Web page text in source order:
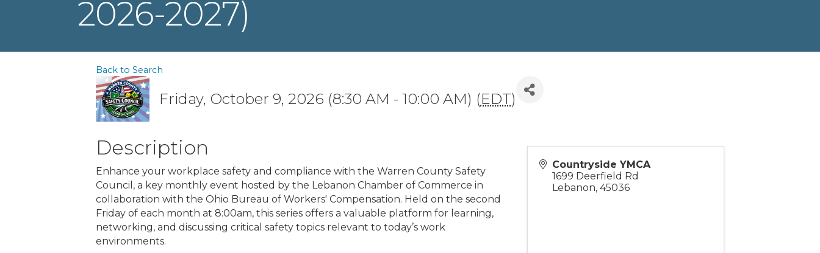
2026-2027)
Back to Search
Friday, October 9, 2026 (8:30 AM - 10:00 AM) (EDT)
Description
Enhance your workplace safety and compliance with the Warren County Safety
Council, a key monthly event hosted by the Lebanon Chamber of Commerce in
collaboration with the Ohio Bureau of Workers' Compensation. Held on the second
Friday of each month at 8:00am, this series offers a valuable platform for learning,
networking, and discussing critical safety topics relevant to today’s work
environments.
Countryside YMCA
1699 Deerfield Rd
Lebanon, 45036